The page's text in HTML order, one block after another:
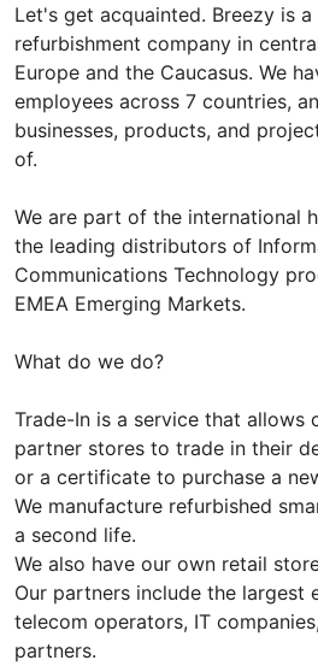
Let's get acquainted. Breezy is
refurbishment company in
Europe and the Caucasus. We
employees across 7 countries,
businesses, products, and
of.
We are part of the international
the leading distributors of
Communications Technology
EMEA Emerging Markets.
What do we do?
Trade-In is a service that allows
partner stores to trade in their
or a certificate to purchase a
We manufacture refurbished
a second life.
We also have our own retail
Our partners include the largest
telecom operators, IT
partners.